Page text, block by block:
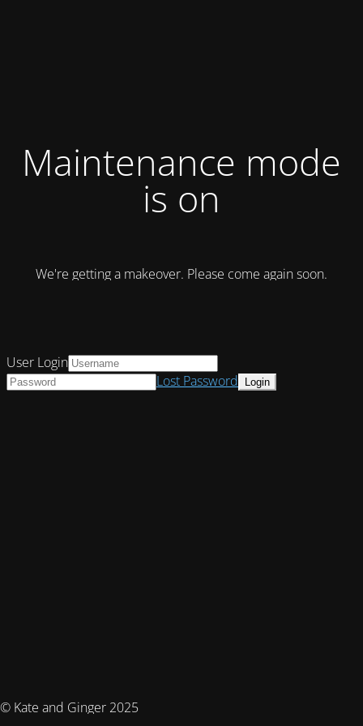
Maintenance mode
is on
We're getting a makeover. Please come again soon.
© Kate and Ginger 2025
User Login
Lost Password